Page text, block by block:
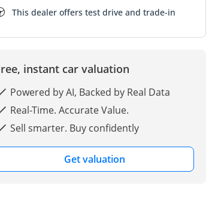
This dealer offers test drive and trade-in
instant car valuation
Powered by AI, Backed by Real Data
Real-Time. Accurate Value.
Sell smarter. Buy confidently
Get valuation